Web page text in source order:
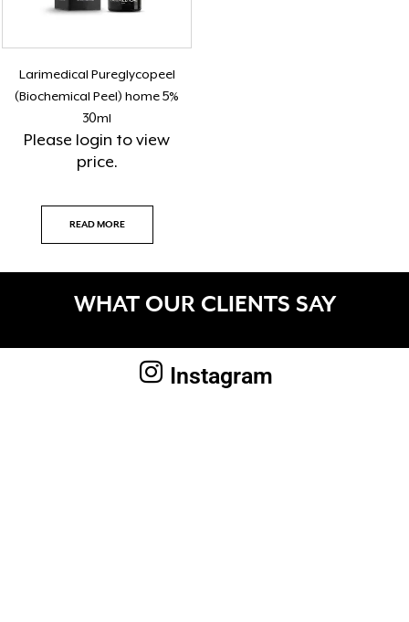
Larimedical Pureglycopeel
(Biochemical Peel) home 5%
30ml
Please login to view
price.
READ MORE
WHAT OUR CLIENTS SAY
Instagram